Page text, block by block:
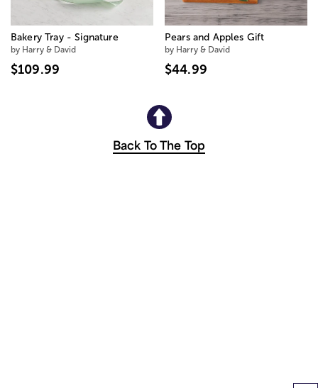
Bakery Tray - Signature
by Harry & David
$109.99
Pears and Apples Gift
by Harry & David
$44.99
Back To The Top